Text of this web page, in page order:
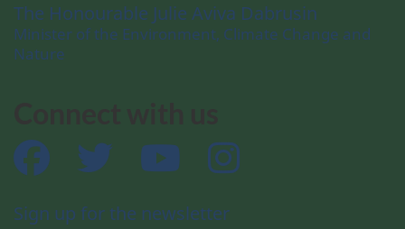
The Honourable Julie Aviva Dabrusin
Minister of the Environment, Climate Change and
Nature
Facebook Twitter YouTube
Sign up for the newsletter